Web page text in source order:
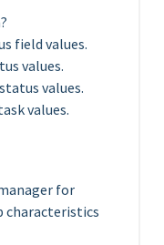
field values.
values.
values.
values.
for
characteristics